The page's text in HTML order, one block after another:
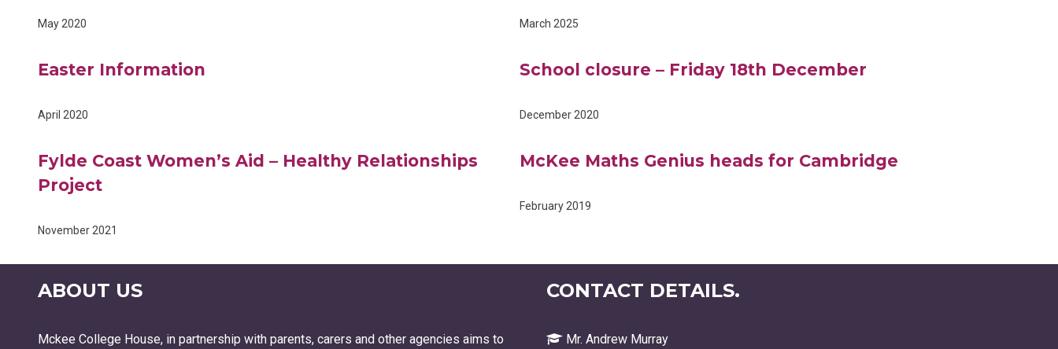
May 2020 March 2025
Easter Information
April 2020
School closure – Friday 18th December
December 2020
Fylde Coast Women’s Aid – Healthy Relationships
Project
November 2021
McKee Maths Genius heads for Cambridge
February 2019
ABOUT US
Mckee College House, in partnership with parents, carers and other agencies aims to
CONTACT DETAILS.
Mr. Andrew Murray